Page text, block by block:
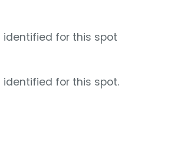
identified for this spot
identified for this spot.